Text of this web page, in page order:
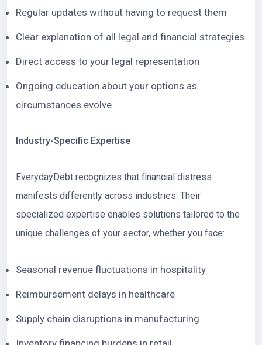
Regular updates without having to request them
Clear explanation of all legal and financial strategies
Direct access to your legal representation
Ongoing education about your options as
circumstances evolve
Industry-Specific Expertise
EverydayDebt recognizes that financial distress
manifests differently across industries. Their
specialized expertise enables solutions tailored to the
unique challenges of your sector, whether you face:
Seasonal revenue fluctuations in hospitality
Reimbursement delays in healthcare
Supply chain disruptions in manufacturing